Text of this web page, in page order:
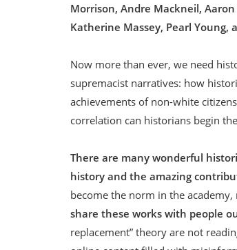
Morrison, Andre Mackneil,
Katherine Massey, Pearl Young,
Now more than ever, we need
supremacist narratives: how
achievements of non-white
correlation can historians begin
There are many wonderful
history and the amazing
become the norm in the
share these works with people
replacement” theory are not